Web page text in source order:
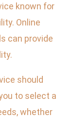
known for
Online
can provide
should
to select a
whether